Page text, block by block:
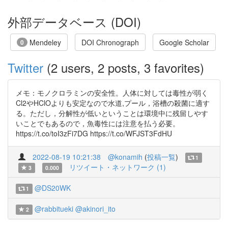
外部データベース (DOI)
0 Mendeley DOI Chronograph Google Scholar
Twitter (2 users, 2 posts, 3 favorites)
メモ：モノクロラミンの安全性。人体に対しては毒性が弱く
Cl2やHClOよりも安定なので水道,プール，浴槽の殺菌に適す
る。ただし，分解性が低いということは環境中に残留しやす
いことでもあるので，魚毒性には注意を払う必要。
https://t.co/toI3zFi7DG https://t.co/WFJST3FdHU
2022-08-19 10:21:38 @konamih (投稿一覧)
1
3
0.000 リツイート・ネットワーク (1)
1 @DS20WK
2 @rabbitueki @akinori_ito